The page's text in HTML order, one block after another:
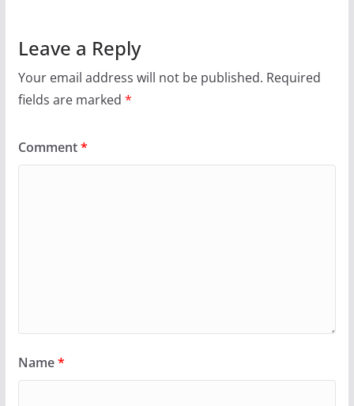
Leave a Reply
Your email address will not be published. Required
fields are marked *
Comment*
Name*